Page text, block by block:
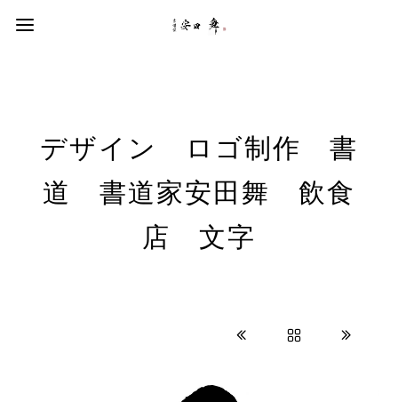
デザイン ロゴ制作 書
道 書道家安田舞 飲食
店 文字